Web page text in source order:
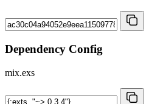
Dependency Config
mix.exs